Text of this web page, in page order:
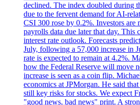
declined. The index doubled during
due to the fervent demand for AI-
CSI 300 rose by 0.2%. Investors are
payrolls data due later that day. This
interest rate outlook. Forecasts
July, following a 57,000 increase in
rate is expected to remain at 4.2%.
how the Federal Reserve will move
increase is seen as a coin flip.
economics at JPMorgan. He said
still key risks for stocks. We expect
"good news, bad news" print. A